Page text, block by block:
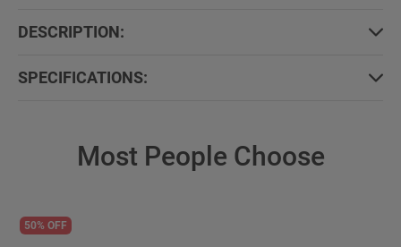
DESCRIPTION:
SPECIFICATIONS:
Most People Choose
50% OFF